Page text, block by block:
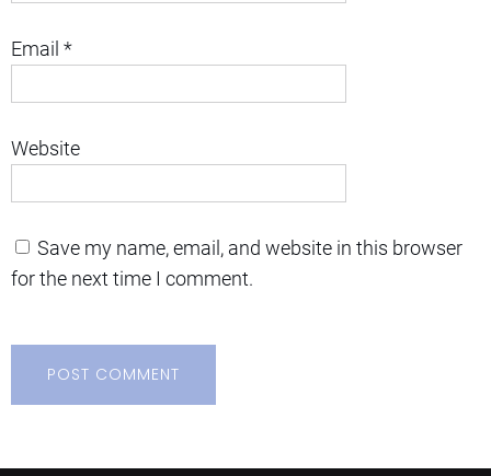
Email *
Website
Save my name, email, and website in this browser
for the next time I comment.